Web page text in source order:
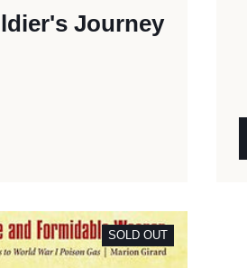
Journey
SOLD OUT